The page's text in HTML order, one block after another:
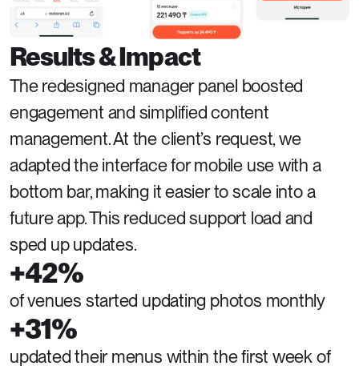
Results & Impact
The redesigned manager panel boosted
engagement and simplified content
management. At the client’s request, we
adapted the interface for mobile use with a
bottom bar, making it easier to scale into a
future app. This reduced support load and
sped up updates.
+42%
of venues started updating photos monthly
+31%
updated their menus within the first week of